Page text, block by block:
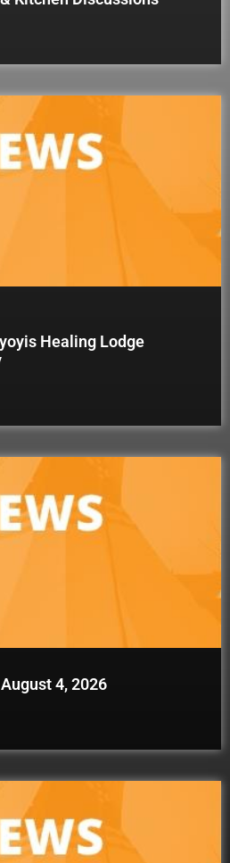
Healing Lodge
August 4, 2026